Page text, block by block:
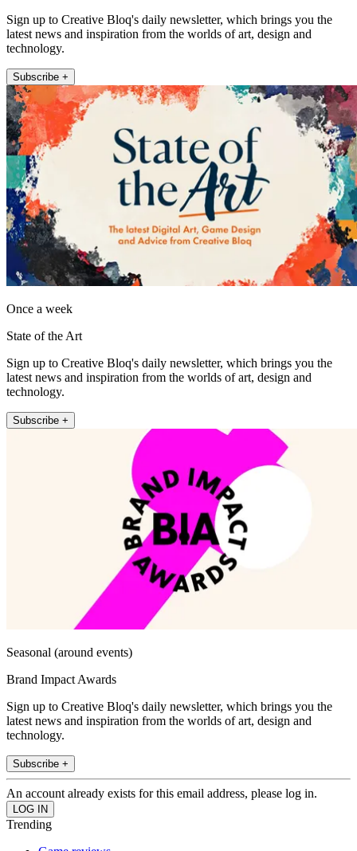
Sign up to Creative Bloq's daily newsletter, which brings you the
latest news and inspiration from the worlds of art, design and
technology.
Subscribe +
Once a week
State of the Art
Sign up to Creative Bloq's daily newsletter, which brings you the
latest news and inspiration from the worlds of art, design and
technology.
Subscribe +
Seasonal (around events)
Brand Impact Awards
Sign up to Creative Bloq's daily newsletter, which brings you the
latest news and inspiration from the worlds of art, design and
technology.
Subscribe +
An account already exists for this email address, please log in.
Trending